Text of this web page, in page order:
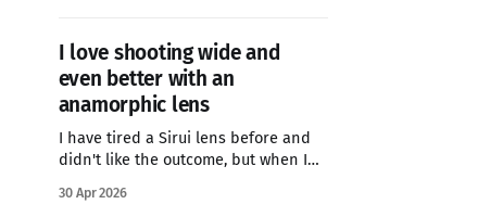
I love shooting wide and
even better with an
anamorphic lens
I have tired a Sirui lens before and
didn't like the outcome, but when I
you desqueeze images, I decided to
30 Apr 2026